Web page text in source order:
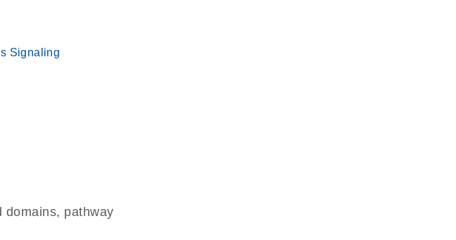
Signaling
domains, pathway